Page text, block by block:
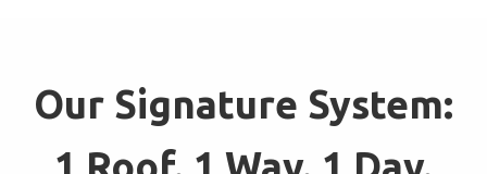
Our Signature System: